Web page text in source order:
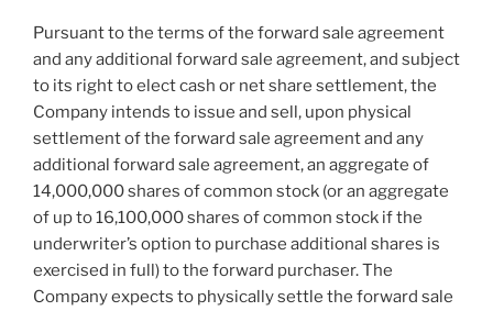
Pursuant to the terms of the forward sale agreement
and any additional forward sale agreement, and subject
to its right to elect cash or net share settlement, the
Company intends to issue and sell, upon physical
settlement of the forward sale agreement and any
additional forward sale agreement, an aggregate of
14,000,000 shares of common stock (or an aggregate
of up to 16,100,000 shares of common stock if the
underwriter’s option to purchase additional shares is
exercised in full) to the forward purchaser. The
Company expects to physically settle the forward sale